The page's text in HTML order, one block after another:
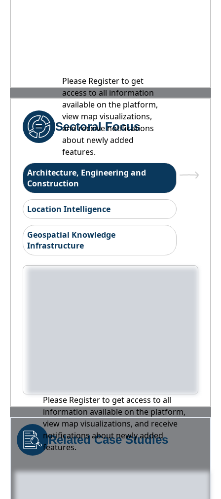
Please Register to get
access to all information
available on the platform,
view map visualizations,
and receive notifications
about newly added
features.
Sectoral Focus
Architecture, Engineering and
Construction
Location Intelligence
Geospatial Knowledge
Infrastructure
Please Register to get access to all
information available on the platform,
view map visualizations, and receive
notifications about newly added
features.
Related Case Studies